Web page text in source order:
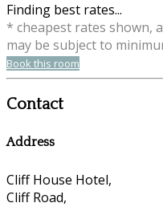
Finding best rates...
* cheapest rates shown,
may be subject to
Book this room
Contact
Address
Cliff House Hotel,
Cliff Road,